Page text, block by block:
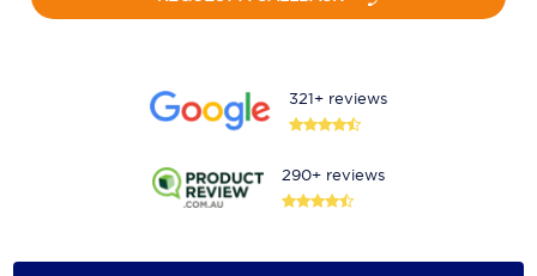
321+ reviews
290+ reviews